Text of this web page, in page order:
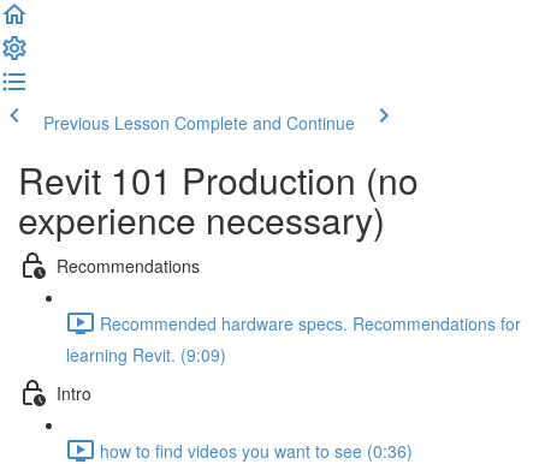
Previous Lesson Complete and Continue
Revit 101 Production (no
experience necessary)
Recommendations
Recommended hardware specs. Recommendations for
learning Revit. (9:09)
Intro
how to find videos you want to see (0:36)